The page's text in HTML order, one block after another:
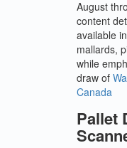
August
content
available
mallards,
while
draw of
Canada
Pallet